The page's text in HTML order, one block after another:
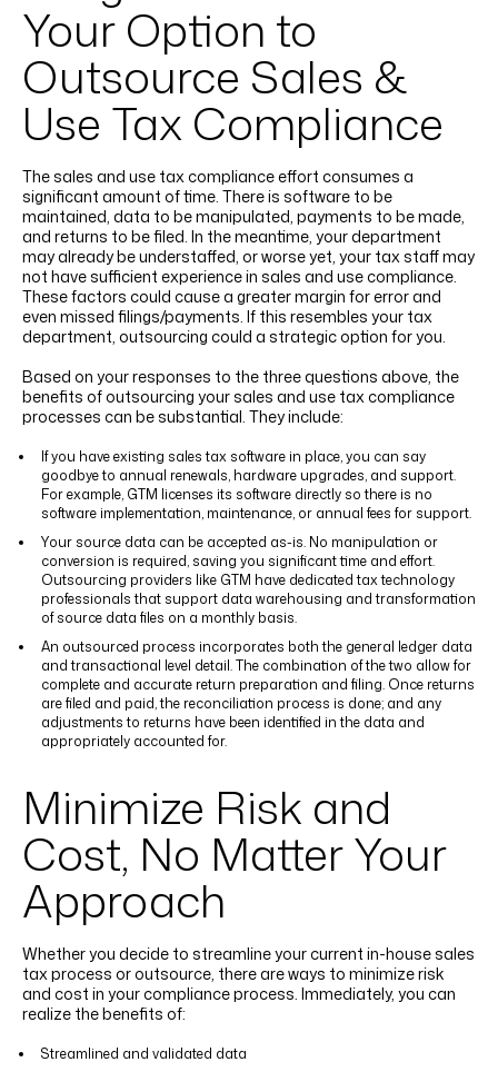
Your Option to
Outsource Sales &
Use Tax Compliance
The sales and use tax compliance effort consumes a
significant amount of time. There is software to be
maintained, data to be manipulated, payments to be made,
and returns to be filed. In the meantime, your department
may already be understaffed, or worse yet, your tax staff may
not have sufficient experience in sales and use compliance.
These factors could cause a greater margin for error and
even missed filings/payments. If this resembles your tax
department, outsourcing could a strategic option for you.
Based on your responses to the three questions above, the
benefits of outsourcing your sales and use tax compliance
processes can be substantial. They include:
If you have existing sales tax software in place, you can say
goodbye to annual renewals, hardware upgrades, and support.
For example, GTM licenses its software directly so there is no
software implementation, maintenance, or annual fees for support.
Your source data can be accepted as-is. No manipulation or
conversion is required, saving you significant time and effort.
Outsourcing providers like GTM have dedicated tax technology
professionals that support data warehousing and transformation
of source data files on a monthly basis.
An outsourced process incorporates both the general ledger data
and transactional level detail. The combination of the two allow for
complete and accurate return preparation and filing. Once returns
are filed and paid, the reconciliation process is done; and any
adjustments to returns have been identified in the data and
appropriately accounted for.
Minimize Risk and
Cost, No Matter Your
Approach
Whether you decide to streamline your current in-house sales
tax process or outsource, there are ways to minimize risk
and cost in your compliance process. Immediately, you can
realize the benefits of:
Streamlined and validated data